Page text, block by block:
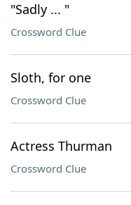
"Sadly ... "
Crossword Clue
Sloth, for one
Crossword Clue
Actress Thurman
Crossword Clue